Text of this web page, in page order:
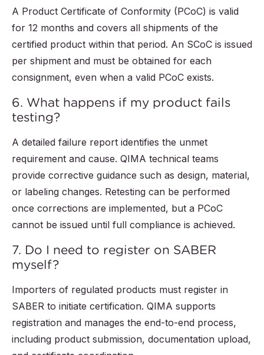
A Product Certificate of Conformity (PCoC) is valid
for 12 months and covers all shipments of the
certified product within that period. An SCoC is issued
per shipment and must be obtained for each
consignment, even when a valid PCoC exists.
6. What happens if my product fails
testing?
A detailed failure report identifies the unmet
requirement and cause. QIMA technical teams
provide corrective guidance such as design, material,
or labeling changes. Retesting can be performed
once corrections are implemented, but a PCoC
cannot be issued until full compliance is achieved.
7. Do I need to register on SABER
myself?
Importers of regulated products must register in
SABER to initiate certification. QIMA supports
registration and manages the end-to-end process,
including product submission, documentation upload,